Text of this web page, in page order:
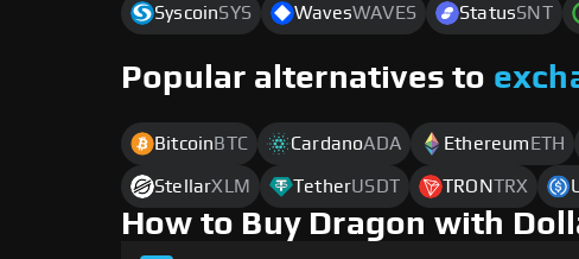
SyscoinSYS WavesWAVES StatusSNT
Popular alternatives to
Bitcoin BTC CardanoADA Ethereum ETH
StellarXLM TetherUSDT TRONTRX
How to Buy Dragon with